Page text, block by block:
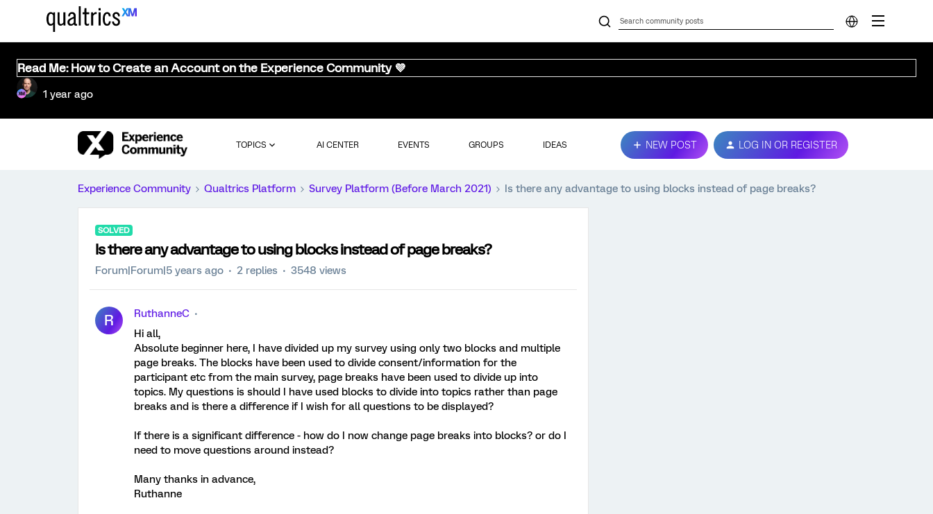
Read Me: How to Create an Account on the Experience Community 💜
1 year ago
TOPICS AI CENTER EVENTS GROUPS IDEAS NEW POST LOG IN OR REGISTER
Experience Community Qualtrics Platform Survey Platform (Before March 2021) Is there any advantage to using blocks instead of page breaks?
SOLVED
Is there any advantage to using blocks instead of page breaks?
Forum|Forum|5 years ago 2 replies 3548 views
R
RuthanneC
Hi all,
Absolute beginner here, I have divided up my survey using only two blocks and multiple
page breaks. The blocks have been used to divide consent/information for the
participant etc from the main survey, page breaks have been used to divide up into
topics. My questions is should I have used blocks to divide into topics rather than page
breaks and is there a difference if I wish for all questions to be displayed?
If there is a significant difference - how do I now change page breaks into blocks? or do I
need to move questions around instead?
Many thanks in advance,
Ruthanne